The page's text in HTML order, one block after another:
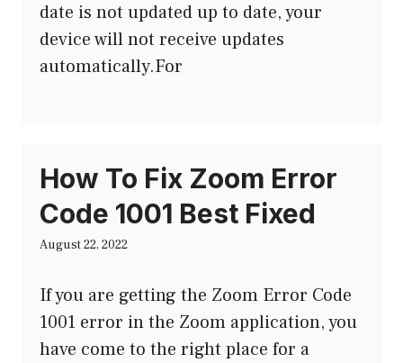
date is not updated up to date, your
device will not receive updates
automatically.For
How To Fix Zoom Error
Code 1001 Best Fixed
August 22, 2022
If you are getting the Zoom Error Code
1001 error in the Zoom application, you
have come to the right place for a